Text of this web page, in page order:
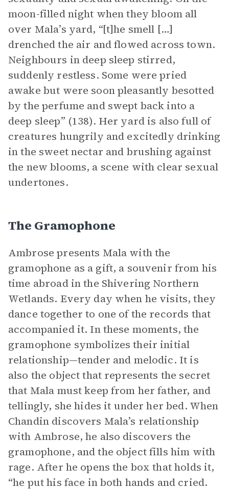
moon-filled night when they bloom all
over Mala’s yard, “[t]he smell […]
drenched the air and flowed across town.
Neighbours in deep sleep stirred,
suddenly restless. Some were pried
awake but were soon pleasantly besotted
by the perfume and swept back into a
deep sleep” (138). Her yard is also full of
creatures hungrily and excitedly drinking
in the sweet nectar and brushing against
the new blooms, a scene with clear sexual
undertones.
The Gramophone
Ambrose presents Mala with the
gramophone as a gift, a souvenir from his
time abroad in the Shivering Northern
Wetlands. Every day when he visits, they
dance together to one of the records that
accompanied it. In these moments, the
gramophone symbolizes their initial
relationship—tender and melodic. It is
also the object that represents the secret
that Mala must keep from her father, and
tellingly, she hides it under her bed. When
Chandin discovers Mala’s relationship
with Ambrose, he also discovers the
gramophone, and the object fills him with
rage. After he opens the box that holds it,
“he put his face in both hands and cried.